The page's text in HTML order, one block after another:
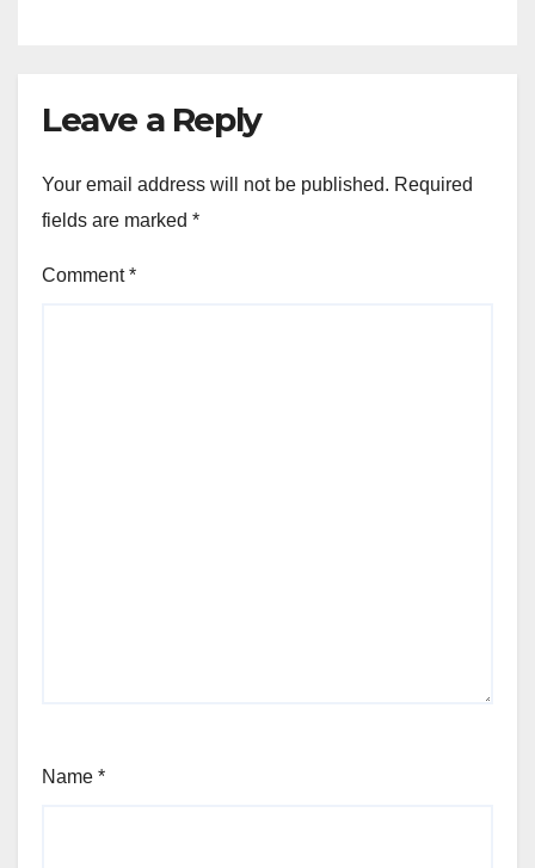
Leave a Reply
Your email address will not be published. Required
fields are marked *
Comment*
Name *